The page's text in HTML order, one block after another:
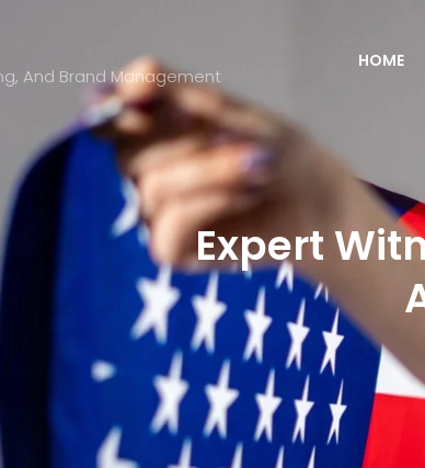
And Brand Management
HOME
Expert